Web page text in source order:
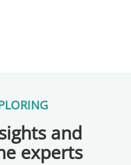
and
experts